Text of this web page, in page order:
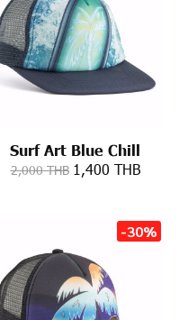
Surf Art Blue Chill
2,000 THB 1,400 THB
-30%